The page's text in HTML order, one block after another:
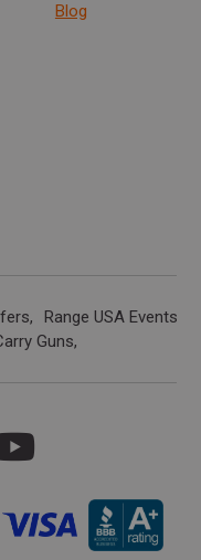
Blog
Range USA Events
Guns